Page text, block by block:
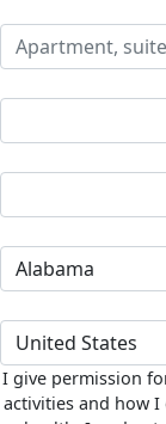
Alabama
United States
I give permission
activities and how